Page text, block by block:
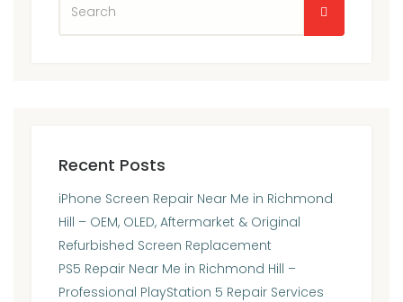
Recent Posts
iPhone Screen Repair Near Me in Richmond
Hill – OEM, OLED, Aftermarket & Original
Refurbished Screen Replacement
PS5 Repair Near Me in Richmond Hill –
Professional PlayStation 5 Repair Services